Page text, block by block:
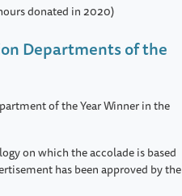
donated in 2020)
Departments of the
of the Year Winner in the
on which the accolade is based
has been approved by the